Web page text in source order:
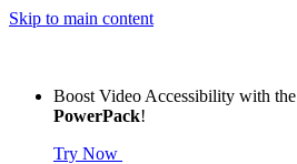
Skip to main content
Boost Video Accessibility with the
PowerPack!
Try Now